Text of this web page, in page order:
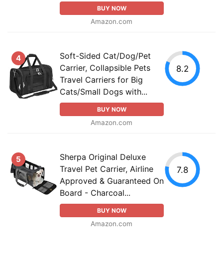
BUY NOW
Amazon.com
4
Soft-Sided Cat/Dog/Pet
Carrier, Collapsible Pets
Travel Carriers for Big
Cats/Small Dogs with...
BUY NOW
Amazon.com
8.2
5
Sherpa Original Deluxe
Travel Pet Carrier, Airline
Approved & Guaranteed On
Board - Charcoal...
BUY NOW
Amazon.com
7.8